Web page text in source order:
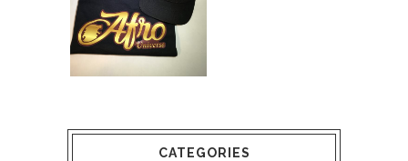
CATEGORIES